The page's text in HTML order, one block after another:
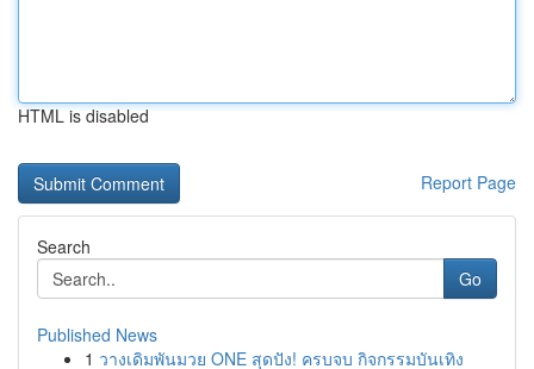
HTML is disabled
Report Page
Search
Go
Published News
1 วางเดิมพันมวย ONE สุดปัง! ครบจบ กิจกรรมบันเทิง